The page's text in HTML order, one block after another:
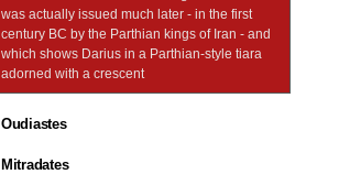
was actually issued much later - in the first
century BC by the Parthian kings of Iran - and
which shows Darius in a Parthian-style tiara
adorned with a crescent
Oudiastes
Mitradates